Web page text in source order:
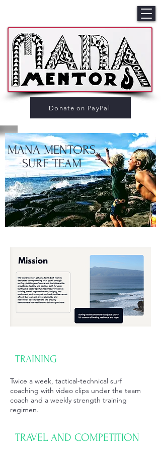
Donate on PayPal
MANA MENTORS
SURF TEAM
TRAINING
Twice a week, tactical-technical surf
coaching with video clips under the team
coach and a weekly strength training
regimen.
TRAVEL AND COMPETITION